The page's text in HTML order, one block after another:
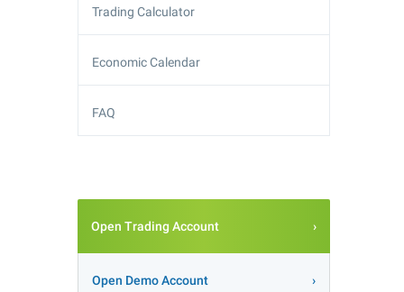
Trading Calculator
Economic Calendar
FAQ
Open Trading Account
Open Demo Account